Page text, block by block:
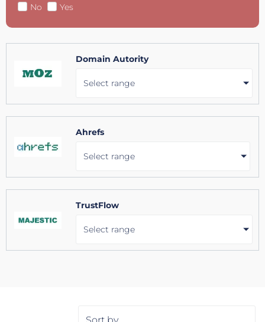
No
Yes
Domain Autority
Select range
Ahrefs
Select range
TrustFlow
Select range